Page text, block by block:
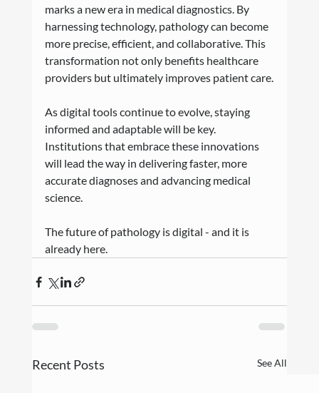
marks a new era in medical diagnostics. By
harnessing technology, pathology can become
more precise, efficient, and collaborative. This
transformation not only benefits healthcare
providers but ultimately improves patient care.
As digital tools continue to evolve, staying
informed and adaptable will be key.
Institutions that embrace these innovations
will lead the way in delivering faster, more
accurate diagnoses and advancing medical
science.
The future of pathology is digital - and it is
already here.
Recent Posts See All